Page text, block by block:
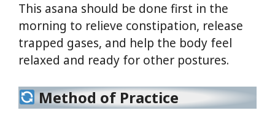
This asana should be done first in the
morning to relieve constipation, release
trapped gases, and help the body feel
relaxed and ready for other postures.
Method of Practice